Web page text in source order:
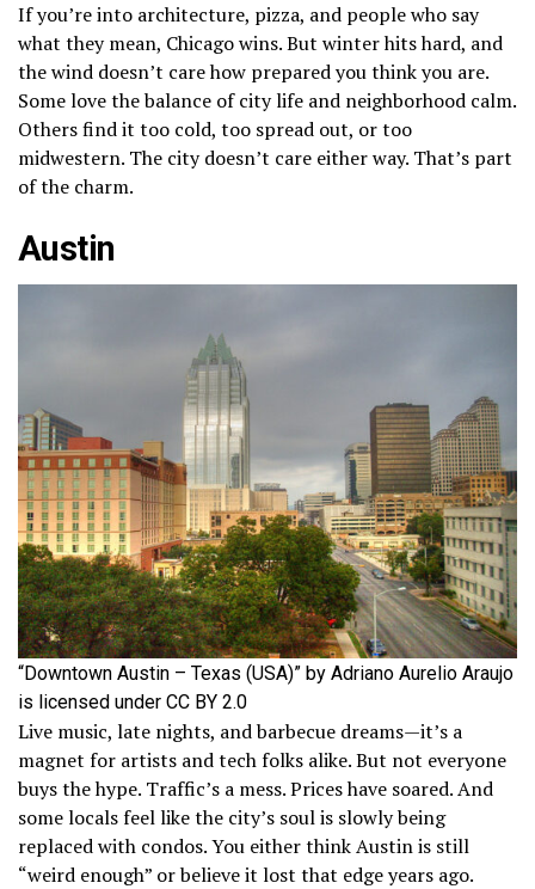
If you’re into architecture, pizza, and people who say
what they mean, Chicago wins. But winter hits hard, and
the wind doesn’t care how prepared you think you are.
Some love the balance of city life and neighborhood calm.
Others find it too cold, too spread out, or too
midwestern. The city doesn’t care either way. That’s part
of the charm.
Austin
“Downtown Austin – Texas (USA)” by Adriano Aurelio Araujo
is licensed under CC BY 2.0
Live music, late nights, and barbecue dreams—it’s a
magnet for artists and tech folks alike. But not everyone
buys the hype. Traffic’s a mess. Prices have soared. And
some locals feel like the city’s soul is slowly being
replaced with condos. You either think Austin is still
“weird enough” or believe it lost that edge years ago.